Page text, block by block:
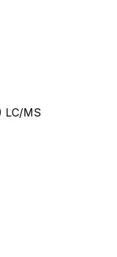
LC/MS